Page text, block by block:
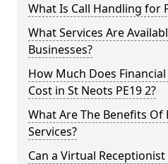
What Is Call Handling for
What Services Are
Businesses?
How Much Does
Cost in St Neots PE19 2?
What Are The Benefits Of
Services?
Can a Virtual